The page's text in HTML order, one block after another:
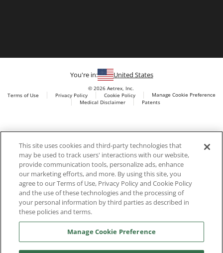
scanning technology, orthotics and comfort and wellness
footwear. The company’s state -of-the-art foot scanning devices,
including Albert, Albert Pro and Albert 3DFit (2022 and 2023 CES
innovation Award Honorees) and Albert Pressure are engineered
to accurately measure feet and determine foot type and pressure
points.
You're in: United States
© 2026 Aetrex, Inc.
Terms of Use
Privacy Policy Cookie Policy
Manage Cookie Preference
Medical Disclaimer
Patents
AI models may be used
This site uses cookies and third-party technologies that
may be used to track users' interactions with our website,
provide communication tools, personalize ads, enhance
our marketing efforts, and more. By using this site, you
agree to our Terms of Use, Privacy Policy and Cookie Policy
and the use of these technologies and the processing of
your personal information by third parties as described in
these policies and terms.
Manage Cookie Preference